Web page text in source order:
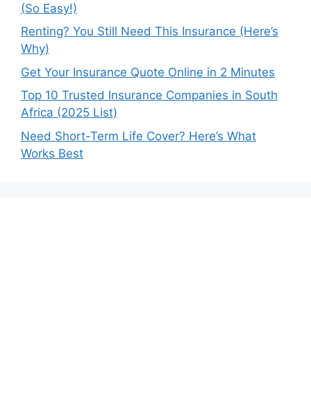
(So Easy!)
Renting? You Still Need This Insurance (Here’s
Why)
Get Your Insurance Quote Online in 2 Minutes
Top 10 Trusted Insurance Companies in South
Africa (2025 List)
Need Short-Term Life Cover? Here’s What
Works Best